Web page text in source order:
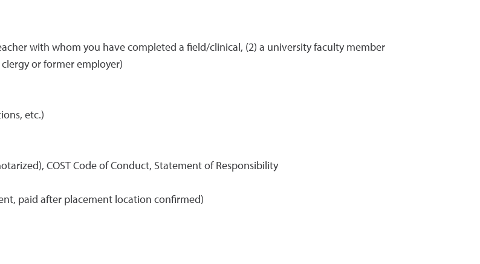
with whom you have completed a field/clinical, (2) a university faculty member
or former employer)
etc.)
COST Code of Conduct, Statement of Responsibility
paid after placement location confirmed)